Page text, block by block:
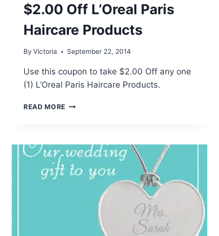
$2.00 Off L’Oreal Paris
Haircare Products
By Victoria September 22, 2014
Use this coupon to take $2.00 Off any one
(1) L’Oreal Paris Haircare Products.
READ MORE $2.00
HAIRCARE
PRODUCTS